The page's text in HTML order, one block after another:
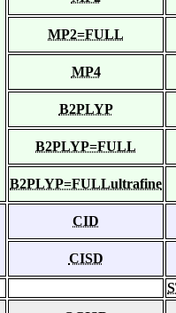
MP2=FULL
MP4
B2PLYP
B2PLYP=FULL
B2PLYP=FULLultrafine
CID
CISD